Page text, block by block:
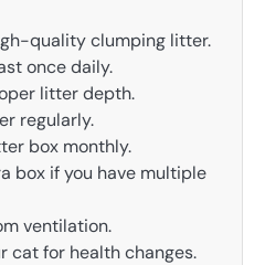
quality clumping litter.
once daily.
litter depth.
regularly.
box monthly.
box if you have multiple
ventilation.
cat for health changes.